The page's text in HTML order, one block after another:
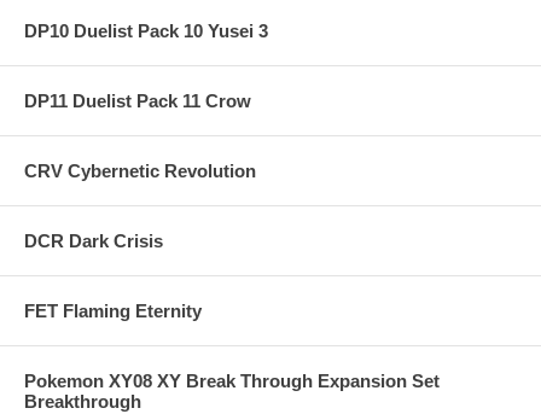
DP10 Duelist Pack 10 Yusei 3
DP11 Duelist Pack 11 Crow
CRV Cybernetic Revolution
DCR Dark Crisis
FET Flaming Eternity
Pokemon XY08 XY Break Through Expansion Set
Breakthrough